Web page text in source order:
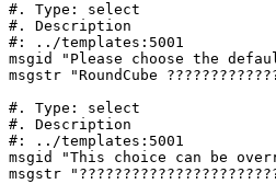
#. Type: select
#. Description
#: ../templates:5001
msgid "Please choose the
msgstr "RoundCube
#. Type: select
#. Description
#: ../templates:5001
msgid "This choice can be
msgstr